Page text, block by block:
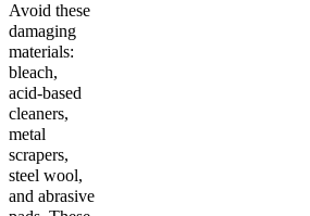
Avoid these
damaging
materials:
bleach,
acid-based
cleaners,
metal
scrapers,
steel wool,
and abrasive